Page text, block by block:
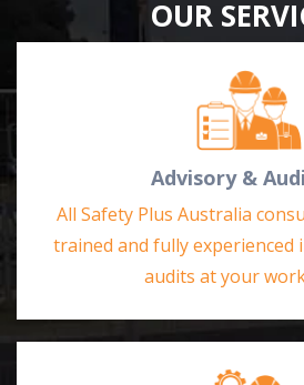
OUR
Advisory &
All Safety Plus Australia
trained and fully experienced
audits at your